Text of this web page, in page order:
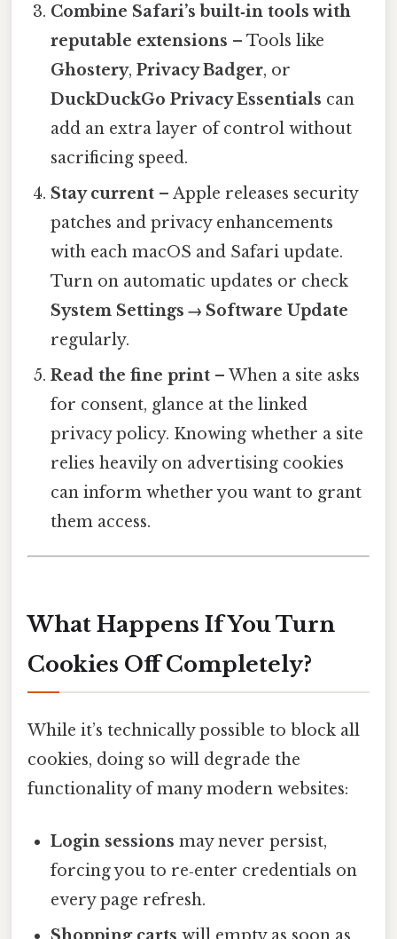
Combine Safari’s built‑in tools with
reputable extensions – Tools like
Ghostery,Privacy Badger, or
DuckDuckGo Privacy Essentials can
add an extra layer of control without
sacrificing speed.
Stay current – Apple releases security
patches and privacy enhancements
with each macOS and Safari update.
Turn on automatic updates or check
System Settings → Software Update
regularly.
Read the fine print – When a site asks
for consent, glance at the linked
privacy policy. Knowing whether a site
relies heavily on advertising cookies
can inform whether you want to grant
them access.
What Happens If You Turn
Cookies Off Completely?
While it’s technically possible to block all
cookies, doing so will degrade the
functionality of many modern websites:
Login sessions may never persist,
forcing you to re‑enter credentials on
every page refresh.